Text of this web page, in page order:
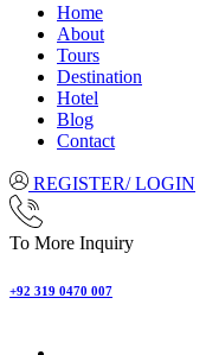
Home
About
Tours
Destination
Hotel
Blog
Contact
REGISTER/ LOGIN
To More Inquiry
+92 319 0470 007